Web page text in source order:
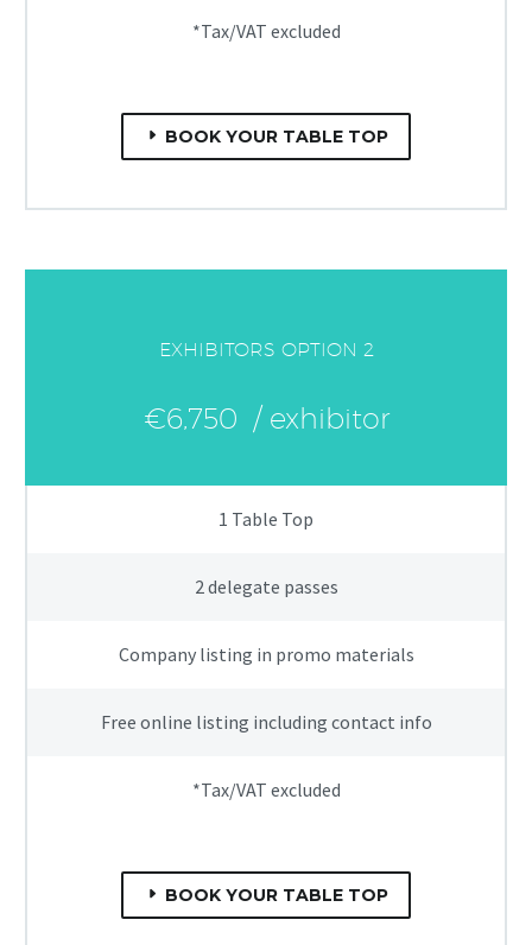
*Tax/VAT excluded
BOOK YOUR TABLE TOP
EXHIBITORS OPTION 2
€6,750 / exhibitor
1 Table Top
2 delegate passes
Company listing in promo materials
Free online listing including contact info
*Tax/VAT excluded
BOOK YOUR TABLE TOP